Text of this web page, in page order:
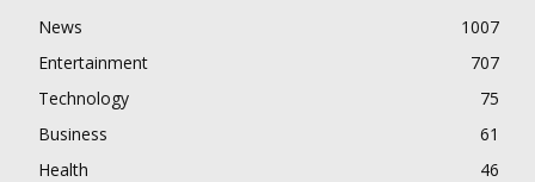
News
1007
Entertainment
707
Technology
75
Business
61
Health
46